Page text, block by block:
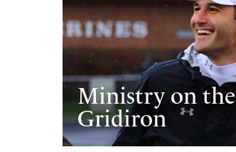
Ministry on the
Gridiron